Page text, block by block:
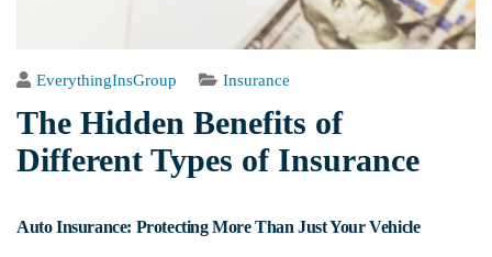
EverythingInsGroup Insurance
The Hidden Benefits of
Different Types of Insurance
Auto Insurance: Protecting More Than Just Your Vehicle